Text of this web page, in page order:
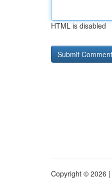
HTML is disabled
Copyright © 2026 |